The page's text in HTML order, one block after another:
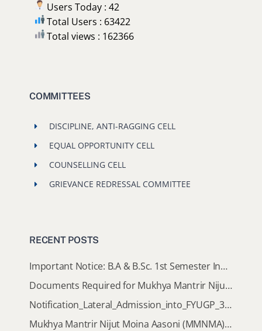
Users Today : 42
Total Users : 63422
Total views : 162366
COMMITTEES
DISCIPLINE, ANTI-RAGGING CELL
EQUAL OPPORTUNITY CELL
COUNSELLING CELL
GRIEVANCE REDRESSAL COMMITTEE
RECENT POSTS
Important Notice: B.A & B.Sc. 1st Semester Induction Programme 2026
Documents Required for Mukhya Mantrir Nijut Moina Aasoni (MMNMA)
Notification_Lateral_Admission_into_FYUGP_3rd_5th_7th_Semester (Session 2026-2027)
Mukhya Mantrir Nijut Moina Aasoni (MMNMA): Eligibility Implementation SOP